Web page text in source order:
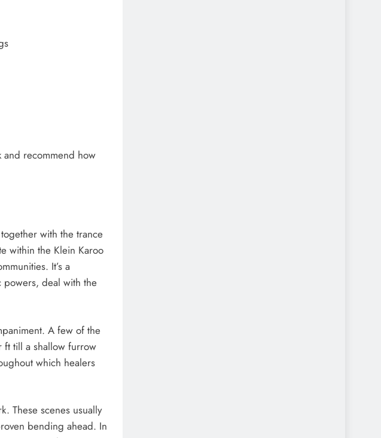
recommend how
with the trance
within the Klein Karoo
It’s a
deal with the
A few of the
ft till a shallow furrow
which healers
These scenes usually
bending ahead. In